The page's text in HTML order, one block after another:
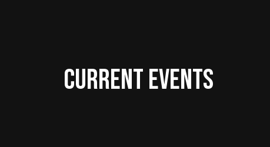
CURRENT EVENTS